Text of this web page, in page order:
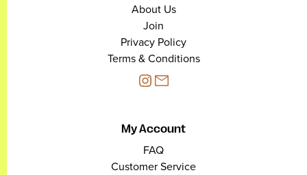
About Us
Join
Privacy Policy
Terms & Conditions
My Account
FAQ
Customer Service